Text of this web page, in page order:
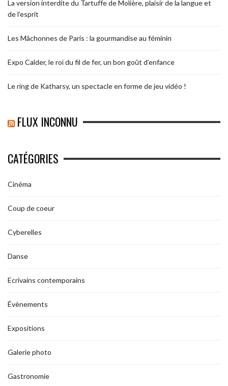
La version interdite du Tartuffe de Molière, plaisir de la langue et
de l’esprit
Les Mâchonnes de Paris : la gourmandise au féminin
Expo Calder, le roi du fil de fer, un bon goût d’enfance
Le ring de Katharsy, un spectacle en forme de jeu vidéo !
FLUX INCONNU
CATÉGORIES
Cinéma
Coup de coeur
Cyberelles
Danse
Ecrivains contemporains
Évènements
Expositions
Galerie photo
Gastronomie